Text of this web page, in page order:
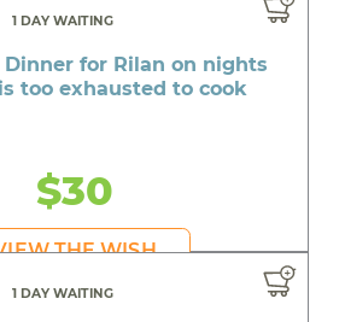
1 DAY WAITING
for Rilan on nights
too exhausted to cook
$30
THE WISH
1 DAY WAITING